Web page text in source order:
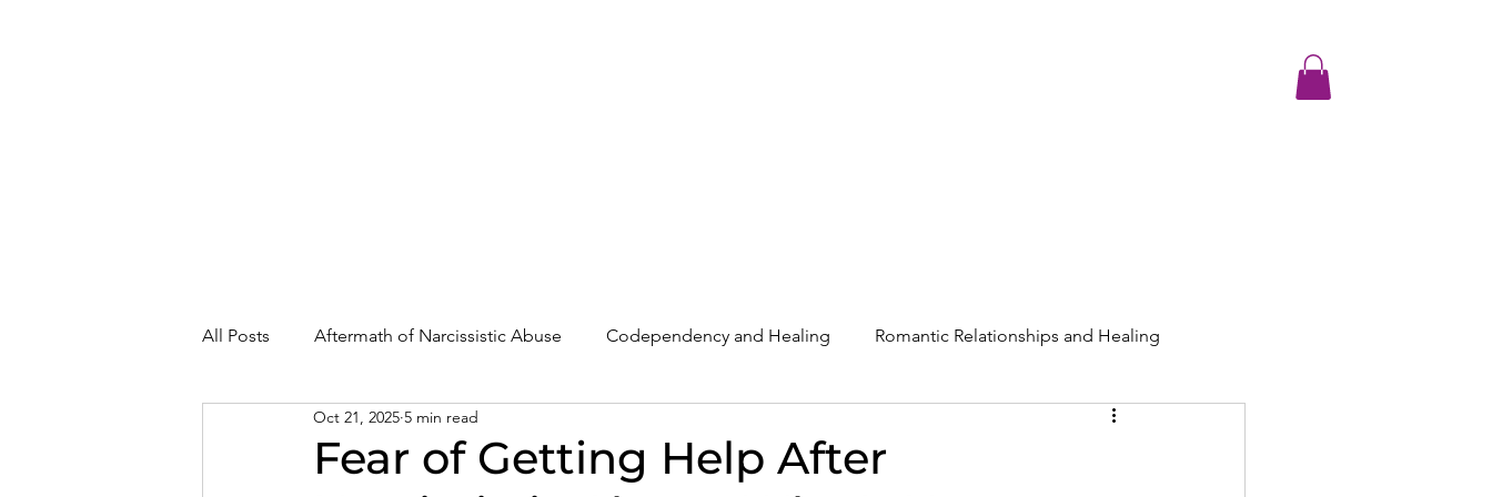
All Posts Aftermath of Narcissistic Abuse Codependency and Healing Romantic Relationships and Healing
Abuse, Trauma, and Healing
Fear of Getting Help After
Oct 21, 2025 5 min read